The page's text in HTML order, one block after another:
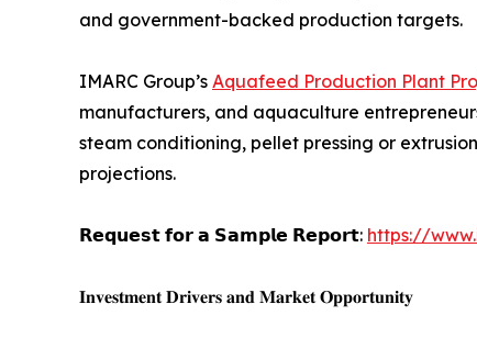
and government-backed production targets.
IMARC Group’s Aquafeed Production Plant
manufacturers, and aquaculture
steam conditioning, pellet pressing or
projections.
𝗥𝗲𝗾𝘂𝗲𝘀𝘁 𝗳𝗼𝗿 𝗮 𝗦𝗮𝗺𝗽𝗹𝗲 𝗥𝗲𝗽𝗼𝗿𝘁: https://
𝐈𝐧𝐯𝐞𝐬𝐭𝐦𝐞𝐧𝐭 𝐃𝐫𝐢𝐯𝐞𝐫𝐬 𝐚𝐧𝐝 𝐌𝐚𝐫𝐤𝐞𝐭 𝐎𝐩𝐩𝐨𝐫𝐭𝐮𝐧𝐢𝐭𝐲